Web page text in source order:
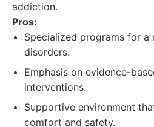
addiction.
Pros:
Specialized programs for a
disorders.
Emphasis on evidence-
interventions.
Supportive environment
comfort and safety.